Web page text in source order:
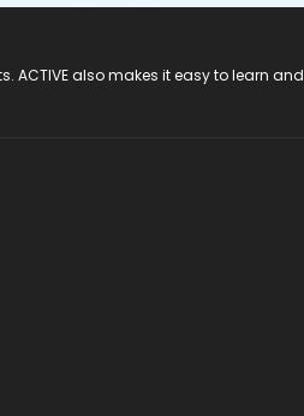
ACTIVE also makes it easy to learn and